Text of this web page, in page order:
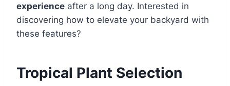
experience after a long day. Interested in
discovering how to elevate your backyard with
these features?
Tropical Plant Selection